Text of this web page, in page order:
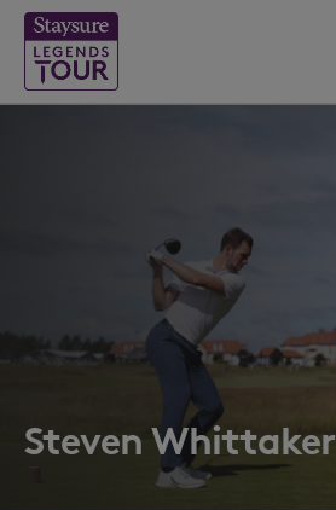
Steven Whittaker